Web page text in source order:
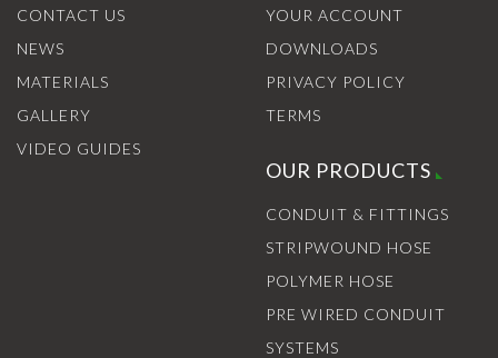
CONTACT US
NEWS
MATERIALS
GALLERY
VIDEO GUIDES
YOUR ACCOUNT
DOWNLOADS
PRIVACY POLICY
TERMS
OUR PRODUCTS
CONDUIT & FITTINGS
STRIPWOUND HOSE
POLYMER HOSE
PRE WIRED CONDUIT
SYSTEMS